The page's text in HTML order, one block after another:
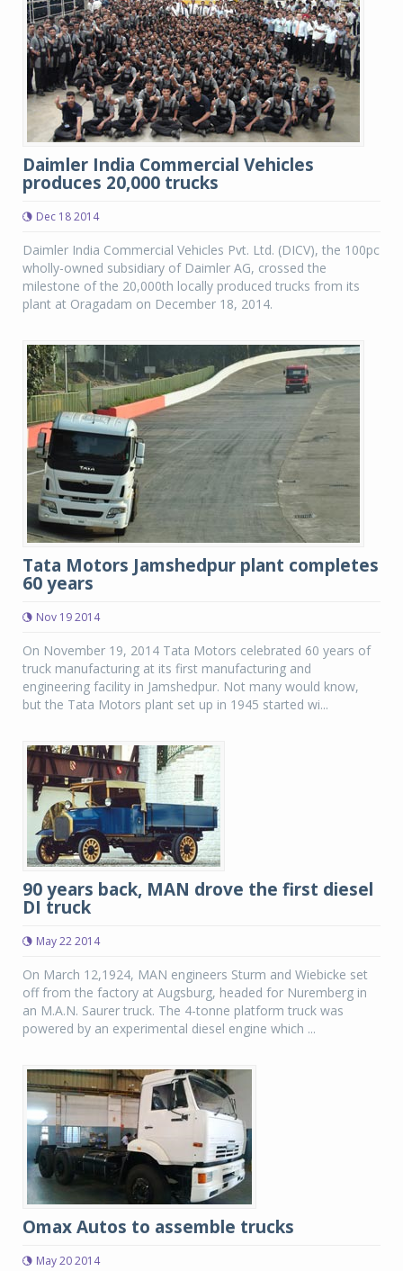
Daimler India Commercial Vehicles
produces 20,000 trucks
Dec 18 2014
Daimler India Commercial Vehicles Pvt. Ltd. (DICV), the 100pc
wholly-owned subsidiary of Daimler AG, crossed the
milestone of the 20,000th locally produced trucks from its
plant at Oragadam on December 18, 2014.
Tata Motors Jamshedpur plant completes
60 years
Nov 19 2014
On November 19, 2014 Tata Motors celebrated 60 years of
truck manufacturing at its first manufacturing and
engineering facility in Jamshedpur. Not many would know,
but the Tata Motors plant set up in 1945 started wi...
90 years back, MAN drove the first diesel
DI truck
May 22 2014
On March 12,1924, MAN engineers Sturm and Wiebicke set
off from the factory at Augsburg, headed for Nuremberg in
an M.A.N. Saurer truck. The 4-tonne platform truck was
powered by an experimental diesel engine which ...
Omax Autos to assemble trucks
May 20 2014